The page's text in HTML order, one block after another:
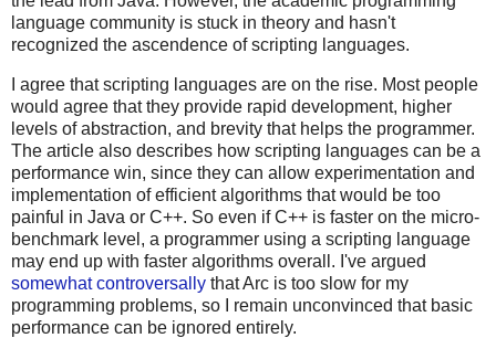
language community is stuck in theory and hasn't
recognized the ascendence of scripting languages.
I agree that scripting languages are on the rise. Most people
would agree that they provide rapid development, higher
levels of abstraction, and brevity that helps the programmer.
The article also describes how scripting languages can be a
performance win, since they can allow experimentation and
implementation of efficient algorithms that would be too
painful in Java or C++. So even if C++ is faster on the micro-
benchmark level, a programmer using a scripting language
may end up with faster algorithms overall. I've argued
somewhat controversally that Arc is too slow for my
programming problems, so I remain unconvinced that basic
performance can be ignored entirely.